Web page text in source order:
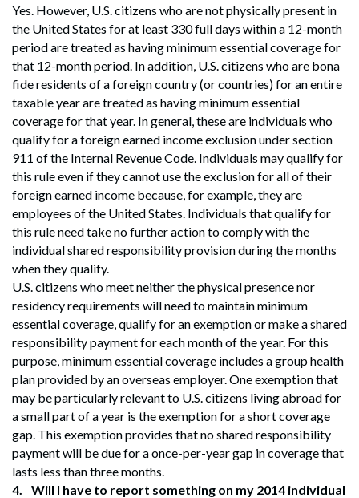
Yes. However, U.S. citizens who are not physically present in
the United States for at least 330 full days within a 12-month
period are treated as having minimum essential coverage for
that 12-month period. In addition, U.S. citizens who are bona
fide residents of a foreign country (or countries) for an entire
taxable year are treated as having minimum essential
coverage for that year. In general, these are individuals who
qualify for a foreign earned income exclusion under section
911 of the Internal Revenue Code. Individuals may qualify for
this rule even if they cannot use the exclusion for all of their
foreign earned income because, for example, they are
employees of the United States. Individuals that qualify for
this rule need take no further action to comply with the
individual shared responsibility provision during the months
when they qualify.
U.S. citizens who meet neither the physical presence nor
residency requirements will need to maintain minimum
essential coverage, qualify for an exemption or make a shared
responsibility payment for each month of the year. For this
purpose, minimum essential coverage includes a group health
plan provided by an overseas employer. One exemption that
may be particularly relevant to U.S. citizens living abroad for
a small part of a year is the exemption for a short coverage
gap. This exemption provides that no shared responsibility
payment will be due for a once-per-year gap in coverage that
lasts less than three months.
4.
Will I have to report something on my 2014 individual